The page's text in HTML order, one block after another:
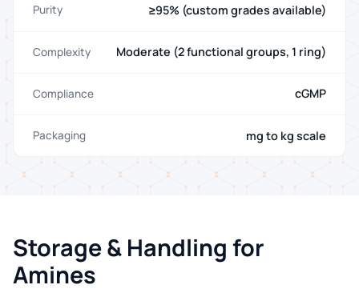
Purity ≥95% (custom grades available)
Complexity Moderate (2 functional groups, 1 ring)
Compliance cGMP
Packaging mg to kg scale
Storage & Handling for
Amines